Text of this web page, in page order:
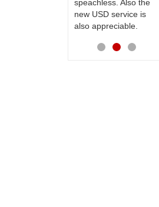
speachless. Also the
new USD service is
also appreciable.